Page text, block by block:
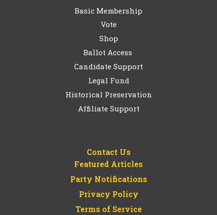
Basic Membership
Vote
Shop
Ballot Access
Candidate Support
Legal Fund
Historical Preservation
Affiliate Support
Contact Us
Featured Articles
Party Notifications
Privacy Policy
Terms of Service